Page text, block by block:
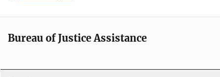
Bureau of Justice Assistance